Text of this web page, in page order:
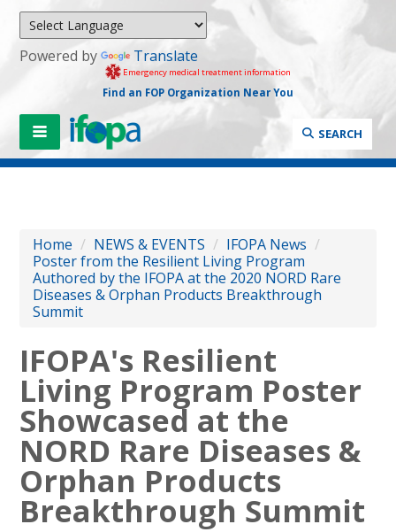
Powered by Translate
Emergency medical treatment information
Find an FOP Organization Near You
SEARCH
Home / NEWS & EVENTS / IFOPA News /
Poster from the Resilient Living Program
Authored by the IFOPA at the 2020 NORD Rare
Diseases & Orphan Products Breakthrough
Summit
IFOPA's Resilient
Living Program Poster
Showcased at the
NORD Rare Diseases &
Orphan Products
Breakthrough Summit